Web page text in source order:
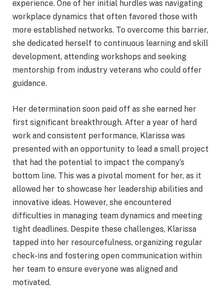
experience. One of her initial hurdles was navigating
workplace dynamics that often favored those with
more established networks. To overcome this barrier,
she dedicated herself to continuous learning and skill
development, attending workshops and seeking
mentorship from industry veterans who could offer
guidance.
Her determination soon paid off as she earned her
first significant breakthrough. After a year of hard
work and consistent performance, Klarissa was
presented with an opportunity to lead a small project
that had the potential to impact the company’s
bottom line. This was a pivotal moment for her, as it
allowed her to showcase her leadership abilities and
innovative ideas. However, she encountered
difficulties in managing team dynamics and meeting
tight deadlines. Despite these challenges, Klarissa
tapped into her resourcefulness, organizing regular
check-ins and fostering open communication within
her team to ensure everyone was aligned and
motivated.